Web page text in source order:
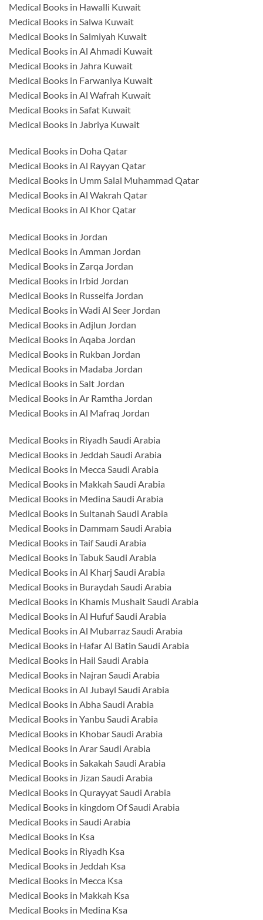
Medical Books in Hawalli Kuwait
Medical Books in Salwa Kuwait
Medical Books in Salmiyah Kuwait
Medical Books in Al Ahmadi Kuwait
Medical Books in Jahra Kuwait
Medical Books in Farwaniya Kuwait
Medical Books in Al Wafrah Kuwait
Medical Books in Safat Kuwait
Medical Books in Jabriya Kuwait
Medical Books in Doha Qatar
Medical Books in Al Rayyan Qatar
Medical Books in Umm Salal Muhammad Qatar
Medical Books in Al Wakrah Qatar
Medical Books in Al Khor Qatar
Medical Books in Jordan
Medical Books in Amman Jordan
Medical Books in Zarqa Jordan
Medical Books in Irbid Jordan
Medical Books in Russeifa Jordan
Medical Books in Wadi Al Seer Jordan
Medical Books in Adjlun Jordan
Medical Books in Aqaba Jordan
Medical Books in Rukban Jordan
Medical Books in Madaba Jordan
Medical Books in Salt Jordan
Medical Books in Ar Ramtha Jordan
Medical Books in Al Mafraq Jordan
Medical Books in Riyadh Saudi Arabia
Medical Books in Jeddah Saudi Arabia
Medical Books in Mecca Saudi Arabia
Medical Books in Makkah Saudi Arabia
Medical Books in Medina Saudi Arabia
Medical Books in Sultanah Saudi Arabia
Medical Books in Dammam Saudi Arabia
Medical Books in Taif Saudi Arabia
Medical Books in Tabuk Saudi Arabia
Medical Books in Al Kharj Saudi Arabia
Medical Books in Buraydah Saudi Arabia
Medical Books in Khamis Mushait Saudi Arabia
Medical Books in Al Hufuf Saudi Arabia
Medical Books in Al Mubarraz Saudi Arabia
Medical Books in Hafar Al Batin Saudi Arabia
Medical Books in Hail Saudi Arabia
Medical Books in Najran Saudi Arabia
Medical Books in Al Jubayl Saudi Arabia
Medical Books in Abha Saudi Arabia
Medical Books in Yanbu Saudi Arabia
Medical Books in Khobar Saudi Arabia
Medical Books in Arar Saudi Arabia
Medical Books in Sakakah Saudi Arabia
Medical Books in Jizan Saudi Arabia
Medical Books in Qurayyat Saudi Arabia
Medical Books in kingdom Of Saudi Arabia
Medical Books in Saudi Arabia
Medical Books in Ksa
Medical Books in Riyadh Ksa
Medical Books in Jeddah Ksa
Medical Books in Mecca Ksa
Medical Books in Makkah Ksa
Medical Books in Medina Ksa